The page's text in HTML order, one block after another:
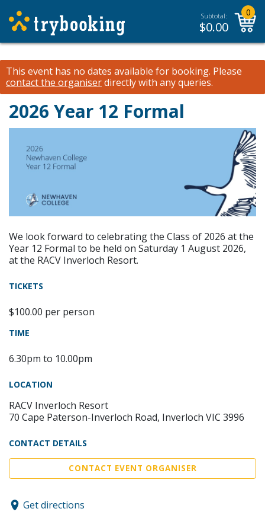
Subtotal:
$0.00
0
This event has no dates available for booking. Please
contact the organiserdirectly with any queries.
2026 Year 12 Formal
We look forward to celebrating the Class of 2026 at the
Year 12 Formal to be held on Saturday 1 August 2026,
at the RACV Inverloch Resort.
TICKETS
$100.00 per person
TIME
6.30pm to 10.00pm
LOCATION
RACV Inverloch Resort
70 Cape Paterson-Inverloch Road, Inverloch VIC 3996
CONTACT DETAILS
CONTACT EVENT ORGANISER
Get directions